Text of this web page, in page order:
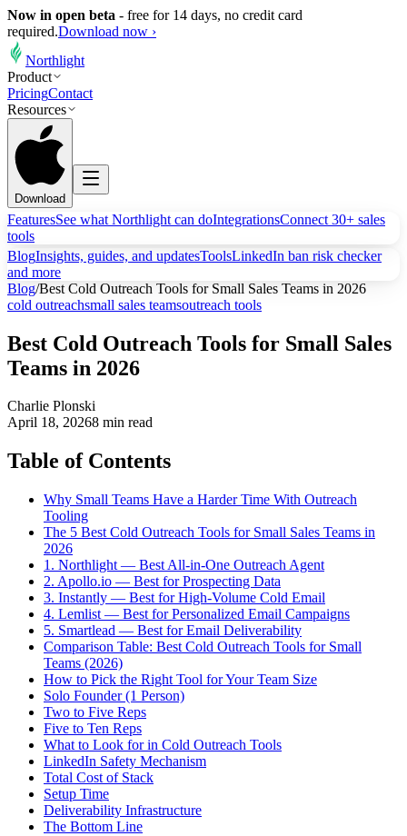
Now in open beta - free for 14 days, no credit card
required.Download now ›
Northlight
Product
PricingContact
Resources
Download
FeaturesSee what Northlight can doIntegrationsConnect 30+ sales
tools
BlogInsights, guides, and updatesToolsLinkedIn ban risk checker
and more
Blog/Best Cold Outreach Tools for Small Sales Teams in 2026
cold outreachsmall sales teamsoutreach tools
Best Cold Outreach Tools for Small Sales
Teams in 2026
Charlie Plonski
April 18, 20268 min read
Table of Contents
Why Small Teams Have a Harder Time With Outreach
Tooling
The 5 Best Cold Outreach Tools for Small Sales Teams in
2026
1. Northlight — Best All-in-One Outreach Agent
2. Apollo.io — Best for Prospecting Data
3. Instantly — Best for High-Volume Cold Email
4. Lemlist — Best for Personalized Email Campaigns
5. Smartlead — Best for Email Deliverability
Comparison Table: Best Cold Outreach Tools for Small
Teams (2026)
How to Pick the Right Tool for Your Team Size
Solo Founder (1 Person)
Two to Five Reps
Five to Ten Reps
What to Look for in Cold Outreach Tools
LinkedIn Safety Mechanism
Total Cost of Stack
Setup Time
Deliverability Infrastructure
The Bottom Line